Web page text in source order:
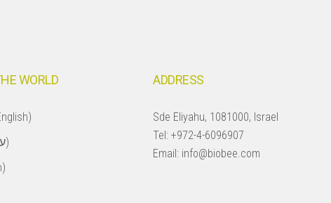
WORLD
Israel (עברית)
ADDRESS
Sde Eliyahu, 1081000, Israel
Tel:+972-4-6096907
Email: info@biobee.com